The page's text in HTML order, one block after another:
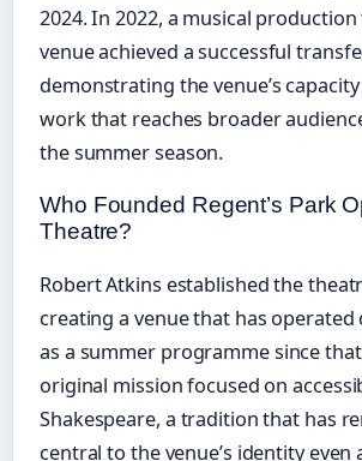
2024. In 2022, a musical
venue achieved a successful
demonstrating the venue’s
work that reaches broader
the summer season.
Who Founded Regent’s Park
Theatre?
Robert Atkins established the
creating a venue that has
as a summer programme since that
original mission focused on
Shakespeare, a tradition that has
central to the venue’s identity even